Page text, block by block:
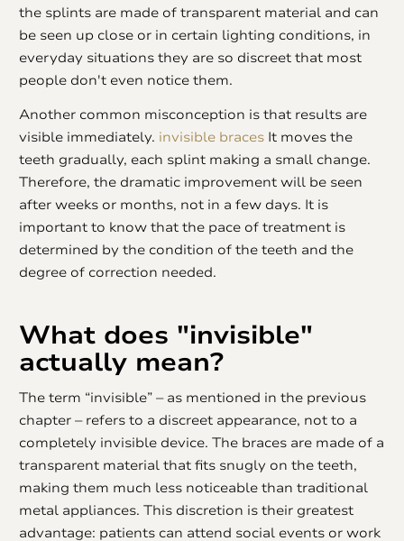
the splints are made of transparent material and can
be seen up close or in certain lighting conditions, in
everyday situations they are so discreet that most
people don't even notice them.
Another common misconception is that results are
visible immediately. invisible braces It moves the
teeth gradually, each splint making a small change.
Therefore, the dramatic improvement will be seen
after weeks or months, not in a few days. It is
important to know that the pace of treatment is
determined by the condition of the teeth and the
degree of correction needed.
What does "invisible"
actually mean?
The term “invisible” – as mentioned in the previous
chapter – refers to a discreet appearance, not to a
completely invisible device. The braces are made of a
transparent material that fits snugly on the teeth,
making them much less noticeable than traditional
metal appliances. This discretion is their greatest
advantage: patients can attend social events or work